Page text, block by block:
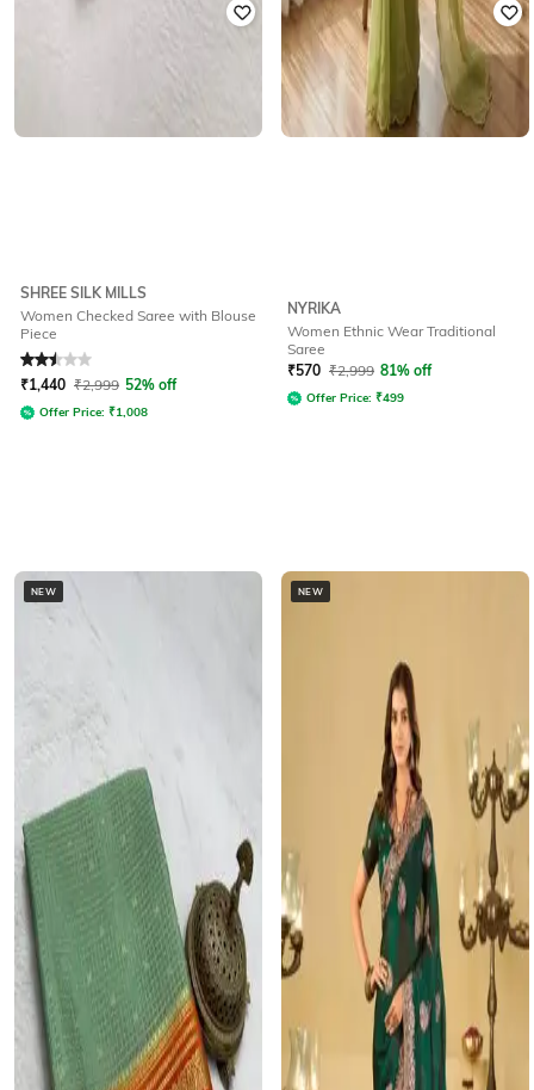
SHREE SILK MILLS
Women Checked Saree with Blouse
Piece
Rated2.5out of 5
₹1,440 ₹2,999 52% off
Offer Price: ₹1,008
NYRIKA
Women Ethnic Wear Traditional
Saree
₹570 ₹2,999 81% off
Offer Price: ₹499
NEW NEW